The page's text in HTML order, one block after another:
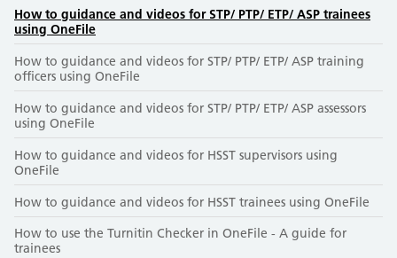
How to guidance and videos for STP/ PTP/ ETP/ ASP trainees
using OneFile
How to guidance and videos for STP/ PTP/ ETP/ ASP training
officers using OneFile
How to guidance and videos for STP/ PTP/ ETP/ ASP assessors
using OneFile
How to guidance and videos for HSST supervisors using
OneFile
How to guidance and videos for HSST trainees using OneFile
How to use the Turnitin Checker in OneFile - A guide for
trainees